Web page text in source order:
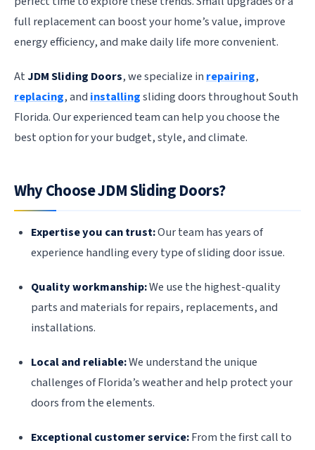
full replacement can boost your home’s value, improve
energy efficiency, and make daily life more convenient.
AtJDM Sliding Doors, we specialize in repairing,
replacing, and installingsliding doors throughout South
Florida. Our experienced team can help you choose the
best option for your budget, style, and climate.
Why Choose JDM Sliding Doors?
Expertise you can trust:Our team has years of
experience handling every type of sliding door issue.
Quality workmanship:We use the highest-quality
parts and materials for repairs, replacements, and
installations.
Local and reliable:We understand the unique
challenges of Florida’s weather and help protect your
doors from the elements.
Exceptional customer service:From the first call to